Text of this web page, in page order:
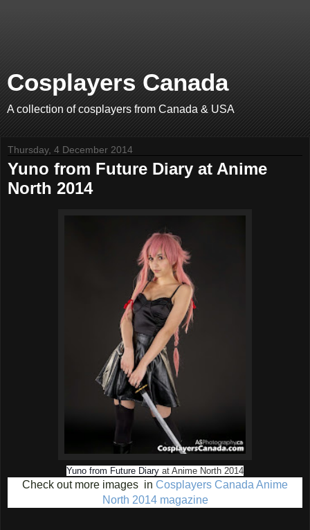
Cosplayers Canada
A collection of cosplayers from Canada & USA
Thursday, 4 December 2014
Yuno from Future Diary at Anime
North 2014
Yuno from Future Diary at Anime North 2014
Check out more images in Cosplayers Canada Anime
North 2014 magazine